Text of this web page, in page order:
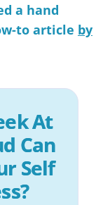
a hand
to article by
At
Can
Self